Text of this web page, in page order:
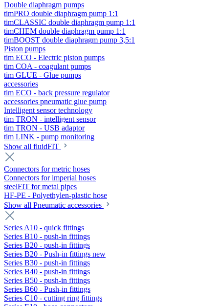
Double diaphragm pumps
timPRO double diaphragm pump 1:1
timCLASSIC double diaphragm pump 1:1
timCHEM double diaphragm pump 1:1
timBOOST double diaphragm pump 3,5:1
Piston pumps
tim ECO - Electric piston pumps
tim COA - coagulant pumps
tim GLUE - Glue pumps
accessories
tim ECO - back pressure regulator
accessories pneumatic glue pump
Intelligent sensor technology
tim TRON - intelligent sensor
tim TRON - USB adaptor
tim LINK - pump monitoring
Show all fluidFIT
Connectors for metric hoses
Connectors for imperial hoses
steelFIT for metal pipes
HF-PE - Polyethylen-plastic hose
Show all Pneumatic accessories
Series A10 - quick fittings
Series B10 - push-in fittings
Series B20 - push-in fittings
Series B20 - Push-in fittings new
Series B30 - push-in fittings
Series B40 - push-in fittings
Series B50 - push-in fittings
Series B60 - Push-in fittings
Series C10 - cutting ring fittings